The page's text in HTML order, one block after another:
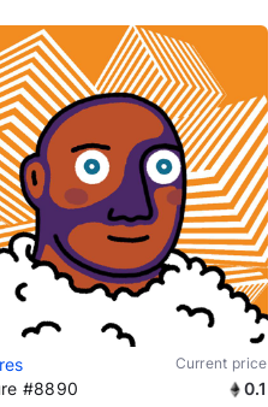
Current price
#8890 0.1